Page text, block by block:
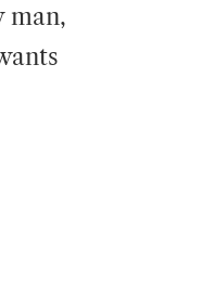
man,